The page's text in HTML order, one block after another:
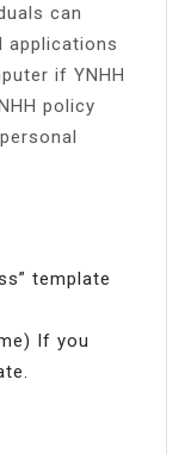
can
applications
if YNHH
policy
template
If you